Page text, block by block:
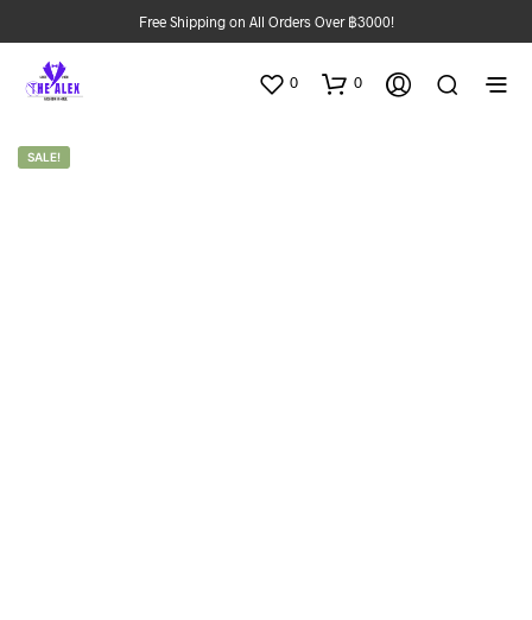
Free Shipping on All Orders Over ฿3000!
0 0
SALE!